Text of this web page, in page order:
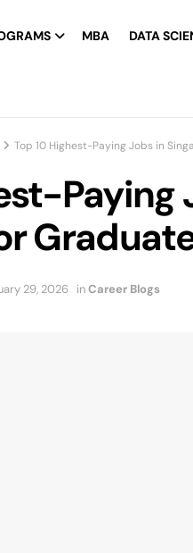
MBA DATA
Top 10 Highest-Paying Jobs in
Paying
29, 2026 inCareer Blogs